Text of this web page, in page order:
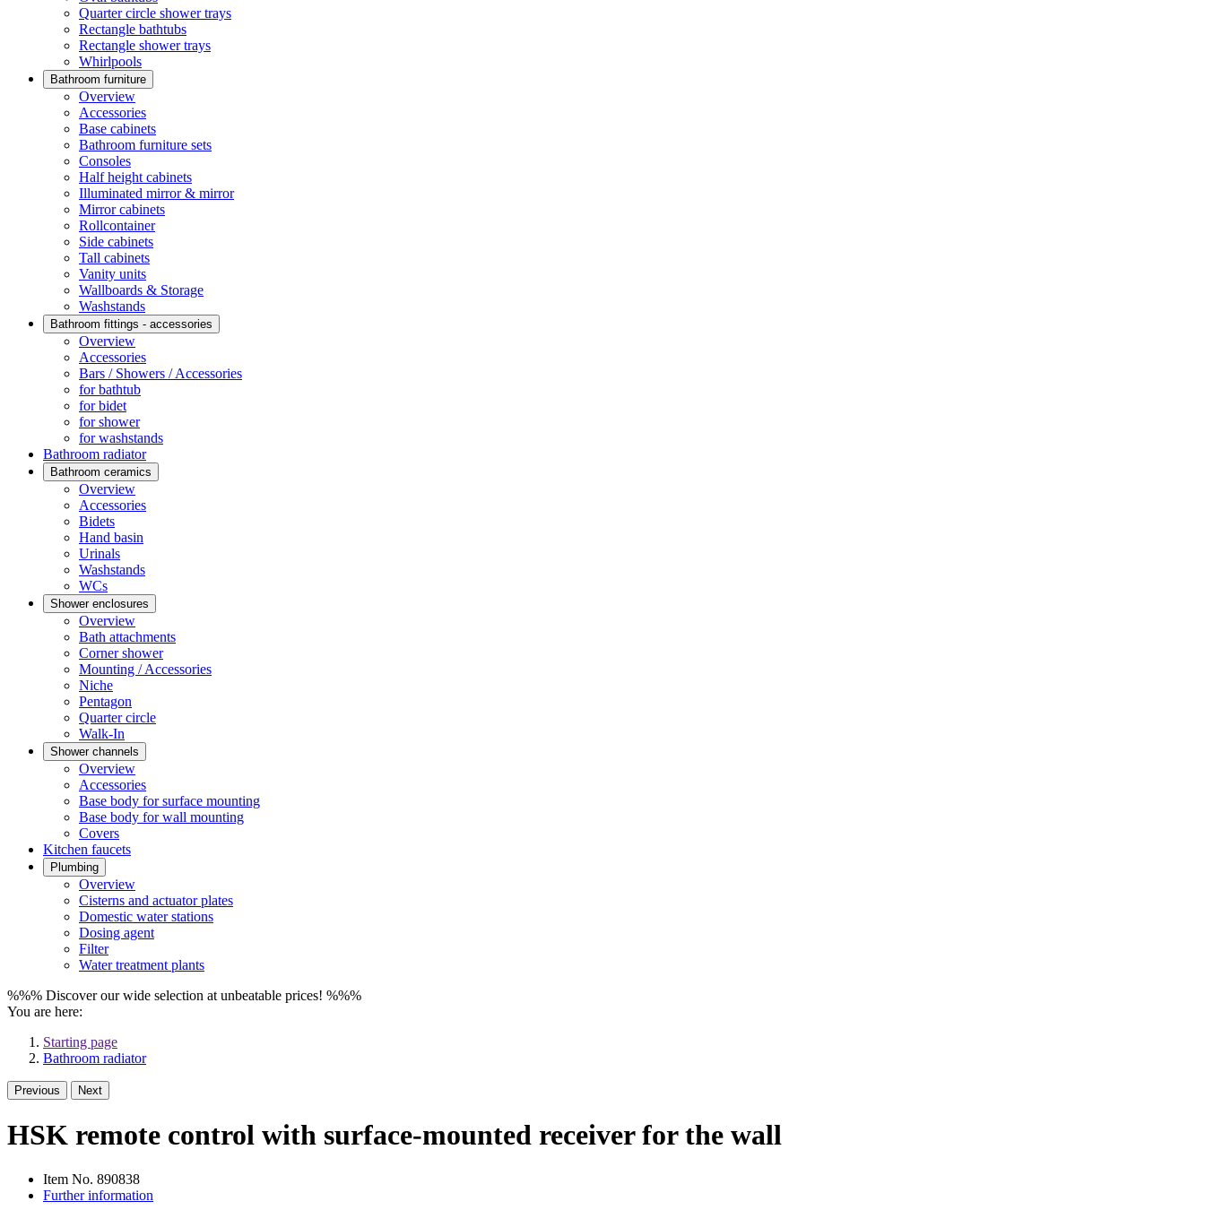
Quarter circle shower trays
Rectangle bathtubs
Rectangle shower trays
Whirlpools
Bathroom furniture
Overview
Accessories
Base cabinets
Bathroom furniture sets
Consoles
Half height cabinets
Illuminated mirror & mirror
Mirror cabinets
Rollcontainer
Side cabinets
Tall cabinets
Vanity units
Wallboards & Storage
Washstands
Bathroom fittings - accessories
Overview
Accessories
Bars / Showers / Accessories
for bathtub
for bidet
for shower
for washstands
Bathroom radiator
Bathroom ceramics
Overview
Accessories
Bidets
Hand basin
Urinals
Washstands
WCs
Shower enclosures
Overview
Bath attachments
Corner shower
Mounting / Accessories
Niche
Pentagon
Quarter circle
Walk-In
Shower channels
Overview
Accessories
Base body for surface mounting
Base body for wall mounting
Covers
Kitchen faucets
Plumbing
Overview
Cisterns and actuator plates
Domestic water stations
Dosing agent
Filter
Water treatment plants
%%% Discover our wide selection at unbeatable prices! %%%
You are here:
Starting page
Bathroom radiator
Previous Next
HSK remote control with surface-mounted receiver for the wall
Item No. 890838
Further information